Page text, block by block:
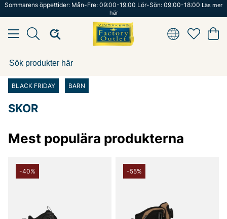
Sommarens öppettider: Mån-Fre: 09:00-19:00 Lör-Sön: 09:00-18:00 Läs mer
här
BLACK FRIDAY BARN
SKOR
Mest populära produkterna
-40% -55%